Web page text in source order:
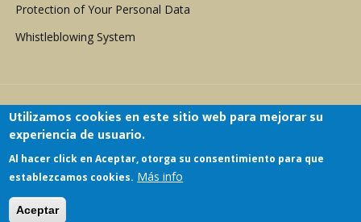
Protection of Your Personal Data
Whistleblowing System
Copyright © 1999 - 2026 |ACERWC - African
Committee of Experts on the Rights and Welfare
Utilizamos cookies en este sitio web para mejorar su
experiencia de usuario.
Al hacer click en Aceptar, otorga su consentimiento para que
establezcamos cookies. Más info
Aceptar